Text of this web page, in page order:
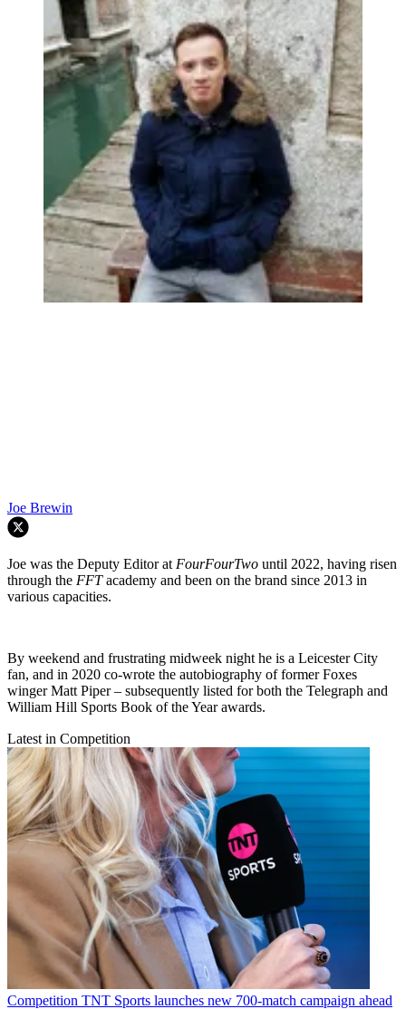
Joe Brewin
Joe was the Deputy Editor atFourFourTwo until 2022, having risen
through the FFTacademy and been on the brand since 2013 in
various capacities.
By weekend and frustrating midweek night he is a Leicester City
fan, and in 2020 co-wrote the autobiography of former Foxes
winger Matt Piper – subsequently listed for both the Telegraph and
William Hill Sports Book of the Year awards.
Latest in Competition
Competition TNT Sports launches new 700-match campaign ahead